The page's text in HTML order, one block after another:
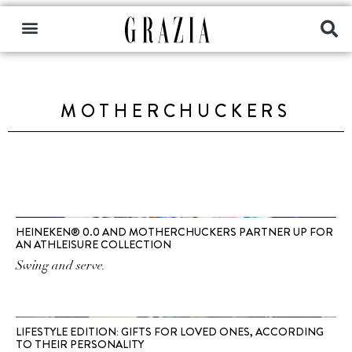
MOTHERCHUCKERS
HEINEKEN® 0.0 AND MOTHERCHUCKERS PARTNER UP FOR
AN ATHLEISURE COLLECTION
Swing and serve.
LIFESTYLE EDITION: GIFTS FOR LOVED ONES, ACCORDING
TO THEIR PERSONALITY